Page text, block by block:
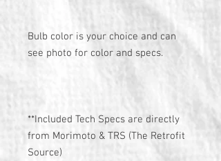
Bulb color is your choice and can
see photo for color and specs.
**Included Tech Specs are directly
from Morimoto & TRS (The Retrofit
Source)